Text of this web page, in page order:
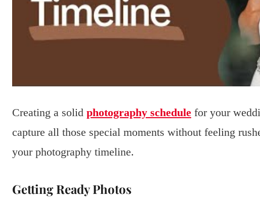
Creating a solid photography schedule for your
capture all those special moments without feeling
your photography timeline.
Getting Ready Photos